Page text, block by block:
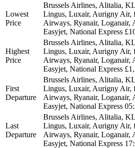
Lowest
Price
Brussels Airlines, Alitalia,
Lingus, Luxair, Aurigny Air,
Airways, Ryanair, Loganair,
Easyjet, National Express
Highest
Price
Brussels Airlines, Alitalia,
Lingus, Luxair, Aurigny Air,
Airways, Ryanair, Loganair,
Easyjet, National Express
First
Departure
Brussels Airlines, Alitalia,
Lingus, Luxair, Aurigny Air,
Airways, Ryanair, Loganair,
Easyjet, National Express
Last
Departure
Brussels Airlines, Alitalia,
Lingus, Luxair, Aurigny Air,
Airways, Ryanair, Loganair,
Easyjet, National Express